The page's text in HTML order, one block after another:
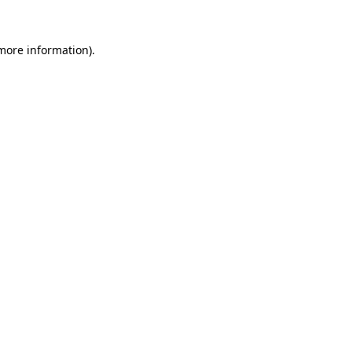
information).